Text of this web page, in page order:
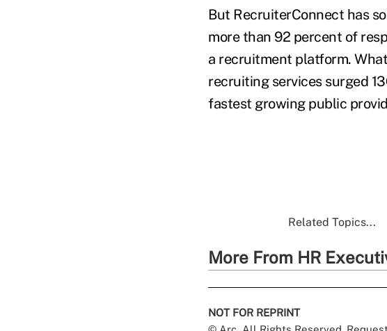
But RecruiterConnect has
more than 92 percent of
a recruitment platform.
recruiting services surged
fastest growing public
Related Topics...
More From HR
NOT FOR REPRINT